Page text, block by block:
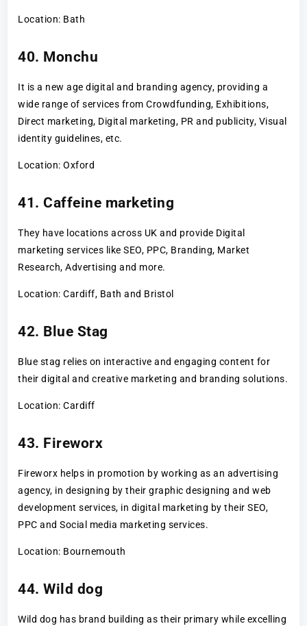
Location: Bath
40. Monchu
It is a new age digital and branding agency, providing a
wide range of services from Crowdfunding, Exhibitions,
Direct marketing, Digital marketing, PR and publicity, Visual
identity guidelines, etc.
Location: Oxford
41. Caffeine marketing
They have locations across UK and provide Digital
marketing services like SEO, PPC, Branding, Market
Research, Advertising and more.
Location: Cardiff, Bath and Bristol
42. Blue Stag
Blue stag relies on interactive and engaging content for
their digital and creative marketing and branding solutions.
Location: Cardiff
43. Fireworx
Fireworx helps in promotion by working as an advertising
agency, in designing by their graphic designing and web
development services, in digital marketing by their SEO,
PPC and Social media marketing services.
Location: Bournemouth
44. Wild dog
Wild dog has brand building as their primary while excelling